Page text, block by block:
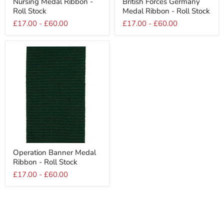
Medal
Ribbon
Roll
Roll Stock
£17.00 - £60.00
Forces
Germany
Medal
Ribbon
Medal Ribbon - Roll Stock
£17.00 - £60.00
Operation
Banner
Medal
Ribbon
-
Operation Banner Medal
Ribbon - Roll Stock
£17.00 - £60.00